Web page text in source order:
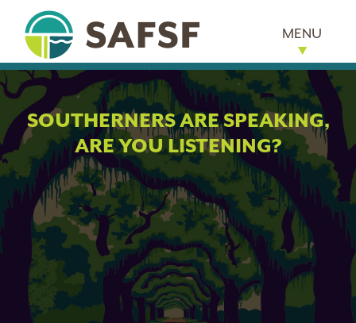
MENU
SOUTHERNERS ARE SPEAKING,
ARE YOU LISTENING?